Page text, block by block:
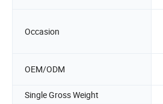
Occasion
OEM/ODM
Single Gross Weight